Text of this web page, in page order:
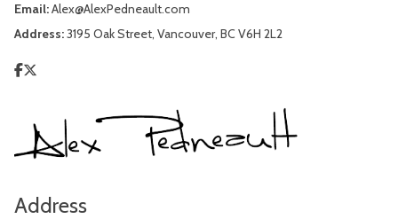
Email:Alex@AlexPedneault.com
Address:3195 Oak Street, Vancouver, BC V6H 2L2
Address